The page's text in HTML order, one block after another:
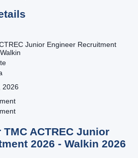
Junior Engineer Recruitment
2026
TMC ACTREC Junior
2026 - Walkin 2026